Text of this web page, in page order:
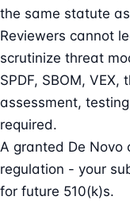
the same statute
Reviewers cannot
scrutinize threat
SPDF, SBOM,
assessment,
required.
A granted De
regulation - your
for future 510(k)s.